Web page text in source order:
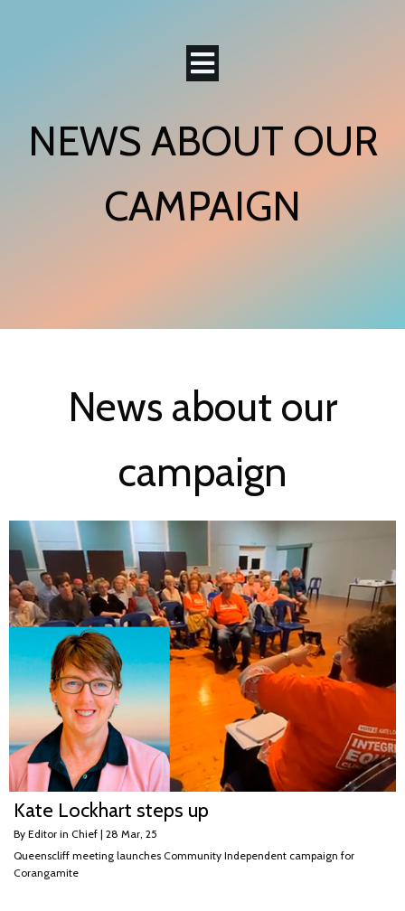
NEWS ABOUT OUR
CAMPAIGN
News about our
campaign
Kate Lockhart steps up
By Editor in Chief | 28 Mar, 25
Queenscliff meeting launches Community Independent campaign for
Corangamite